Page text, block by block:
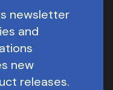
newsletter
and
new
releases.